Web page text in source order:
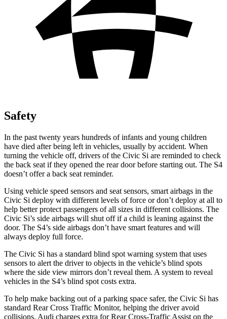
Safety
In the past twenty years hundreds of infants and young children
have died after being left in vehicles, usually by accident. When
turning the vehicle off, drivers of the Civic Si are reminded to check
the back seat if they opened the rear door before starting out. The S4
doesn’t offer a back seat reminder.
Using vehicle speed sensors and seat sensors, smart airbags in the
Civic Si deploy with different levels of force or don’t deploy at all to
help better protect passengers of all sizes in different collisions. The
Civic Si’s side airbags will shut off if a child is leaning against the
door. The S4’s side airbags don’t have smart features and will
always deploy full force.
The Civic Si has a standard blind spot warning system that uses
sensors to alert the driver to objects in the vehicle’s blind spots
where the side view mirrors don’t reveal them. A system to reveal
vehicles in the S4’s blind spot costs extra.
To help make backing out of a parking space safer, the Civic Si has
standard Rear Cross Traffic Monitor, helping the driver avoid
collisions. Audi charges extra for Rear Cross-Traffic Assist on the